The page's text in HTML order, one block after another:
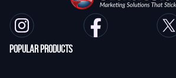
Popular Products